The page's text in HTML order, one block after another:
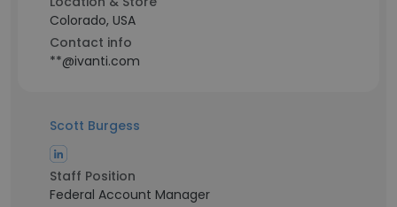
Colorado, USA
Contact info
**@ivanti.com
Scott Burgess
Staff Position
Federal Account Manager